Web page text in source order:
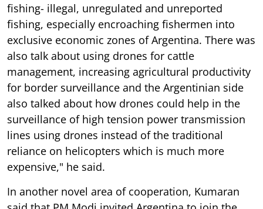
fishing- illegal, unregulated and unreported
fishing, especially encroaching fishermen into
exclusive economic zones of Argentina. There was
also talk about using drones for cattle
management, increasing agricultural productivity
for border surveillance and the Argentinian side
also talked about how drones could help in the
surveillance of high tension power transmission
lines using drones instead of the traditional
reliance on helicopters which is much more
expensive," he said.
In another novel area of cooperation, Kumaran